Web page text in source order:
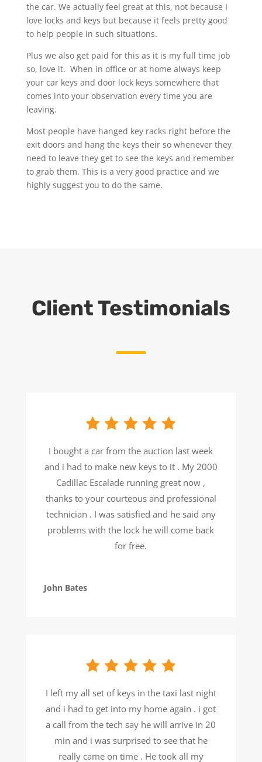
the car. We actually feel great at this, not because I
love locks and keys but because it feels pretty good
to help people in such situations.
Plus we also get paid for this as it is my full time job
so, love it. When in office or at home always keep
your car keys and door lock keys somewhere that
comes into your observation every time you are
leaving.
Most people have hanged key racks right before the
exit doors and hang the keys their so whenever they
need to leave they get to see the keys and remember
to grab them. This is a very good practice and we
highly suggest you to do the same.
Client Testimonials
I bought a car from the auction last week
and i had to make new keys to it . My 2000
Cadillac Escalade running great now ,
thanks to your courteous and professional
technician . I was satisfied and he said any
problems with the lock he will come back
for free.
John Bates
I left my all set of keys in the taxi last night
and i had to get into my home again . i got
a call from the tech say he will arrive in 20
min and i was surprised to see that he
really came on time . He took all my